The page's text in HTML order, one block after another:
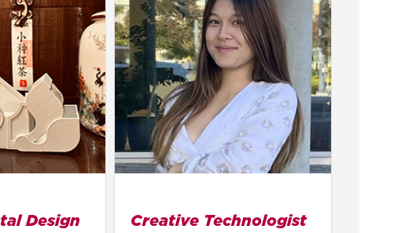
Design
Creative Technologist